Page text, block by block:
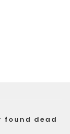
found dead